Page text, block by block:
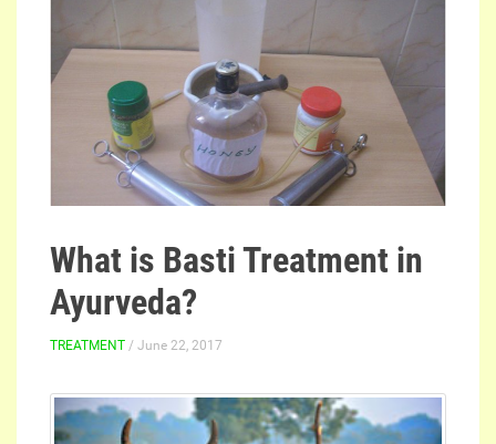
What is Basti Treatment in
Ayurveda?
TREATMENT / June 22, 2017